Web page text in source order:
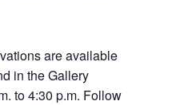
are available
in the Gallery
to 4:30 p.m. Follow